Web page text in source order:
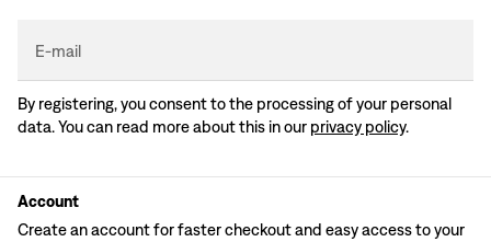
E-mail
By registering, you consent to the processing of your personal
data. You can read more about this in our privacy policy.
Account
Create an account for faster checkout and easy access to your